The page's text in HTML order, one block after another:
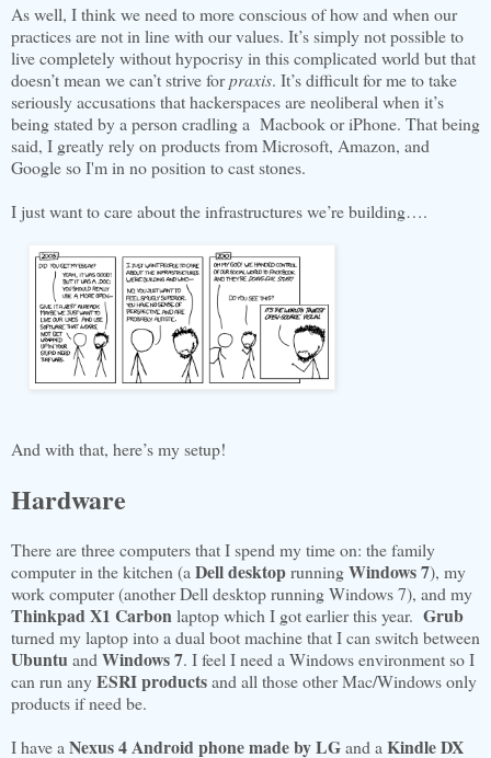
As well, I think we need to more conscious of how and when our
practices are not in line with our values. It’s simply not possible to
live completely without hypocrisy in this complicated world but that
doesn’t mean we can’t strive forpraxis. It’s difficult for me to take
seriously accusations that hackerspaces are neoliberal when it’s
being stated by a person cradling a Macbook or iPhone. That being
said, I greatly rely on products from Microsoft, Amazon, and
Google so I'm in no position to cast stones.
I just want to care about the infrastructures we’re building….
And with that, here’s my setup!
Hardware
There are three computers that I spend my time on: the family
computer in the kitchen (a Dell desktoprunningWindows 7), my
work computer (another Dell desktop running Windows 7), and my
Thinkpad X1 Carbonlaptop which I got earlier this year. Grub
turned my laptop into a dual boot machine that I can switch between
Ubuntuand Windows 7. I feel I need a Windows environment so I
can run anyESRI productsand all those other Mac/Windows only
products if need be.
I have a Nexus 4 Android phone made by LGand a Kindle DX